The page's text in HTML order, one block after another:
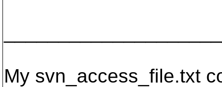
My svn_access_file.txt